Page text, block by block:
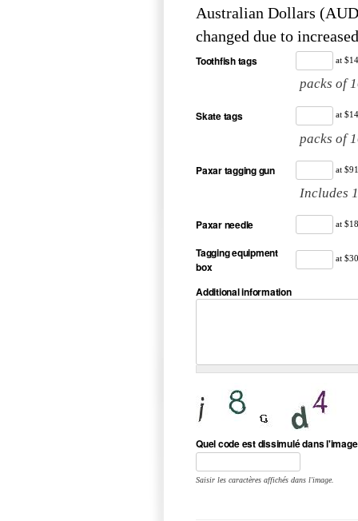
Australian Dollars (AUD). Please be advised that prices for some items have
changed due to
Toothfish tags at
packs of
Skate tags at
packs of
Paxar tagging gun at
Includes
Paxar needle at
Tagging equipment
box
at
Additional information
Quel code est dissimulé dans
Saisir les caractères affichés dans l'image.